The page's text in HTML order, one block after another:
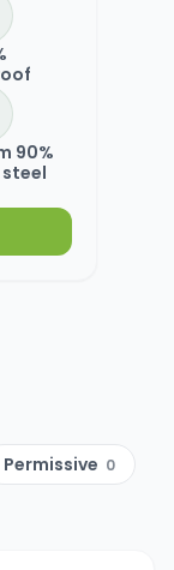
90%
Permissive 0